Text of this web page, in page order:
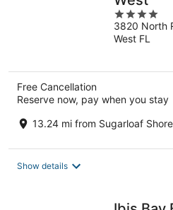
4
out
of
3820 North
West FL
Free Cancellation
Reserve now, pay when you stay
13.24 mi from Sugarloaf
Show details